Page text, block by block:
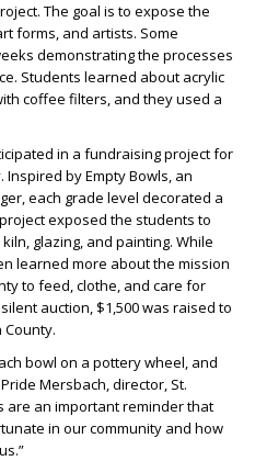
The goal is to expose the
forms, and artists. Some
demonstrating the processes
Students learned about acrylic
coffee filters, and they used a
in a fundraising project for
by Empty Bowls, an
each grade level decorated a
exposed the students to
glazing, and painting. While
learned more about the mission
to feed, clothe, and care for
auction, $1,500 was raised to
bowl on a pottery wheel, and
Mersbach, director, St.
are an important reminder that
in our community and how